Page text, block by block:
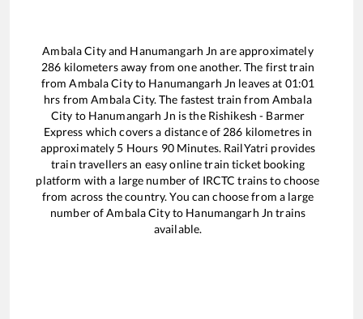
Ambala Cityand Hanumangarh Jn are approximately
286 kilometers away from one another. The first train
fromAmbala Cityto Hanumangarh Jn leaves at 01:01
hrs fromAmbala City. The fastest train fromAmbala
City to Hanumangarh Jn is the Rishikesh - Barmer
Express which covers a distance of 286 kilometres in
approximately 5 Hours 90Minutes. RailYatri provides
train travellers an easy online train ticket booking
platform with a large number of IRCTC trains to choose
from across the country. You can choose from a large
number ofAmbala Cityto Hanumangarh Jn trains
available.